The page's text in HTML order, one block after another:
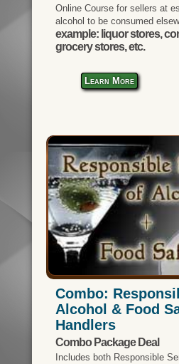
Online Course for sellers at
alcohol to be consumed
example: liquor stores,
grocery stores, etc.
Learn More
Combo:
Alcohol & Food
Handlers
Combo Package Deal
Includes both Responsible